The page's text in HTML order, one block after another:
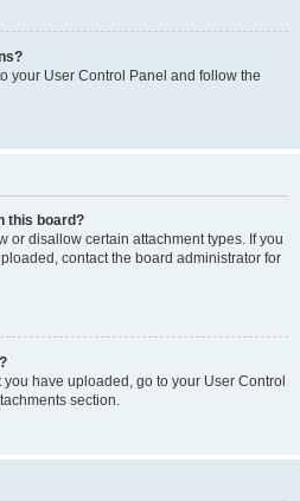
your User Control Panel and follow the
this board?
or disallow certain attachment types. If you
contact the board administrator for
have uploaded, go to your User Control
section.